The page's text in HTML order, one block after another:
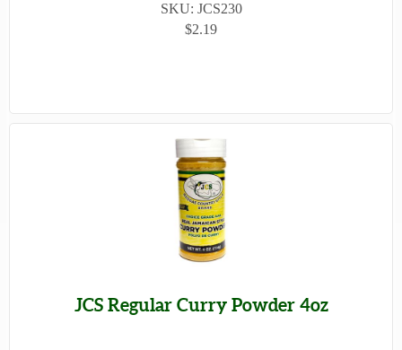
SKU: JCS230
$2.19
JCS Regular Curry Powder 4oz